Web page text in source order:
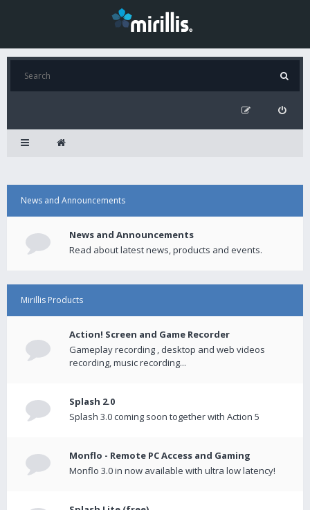
News and Announcements
News and Announcements
Read about latest news, products and events.
Mirillis Products
Action! Screen and Game Recorder
Gameplay recording , desktop and web videos
recording, music recording...
Splash 2.0
Splash 3.0 coming soon together with Action 5
Monflo - Remote PC Access and Gaming
Monflo 3.0 in now available with ultra low latency!